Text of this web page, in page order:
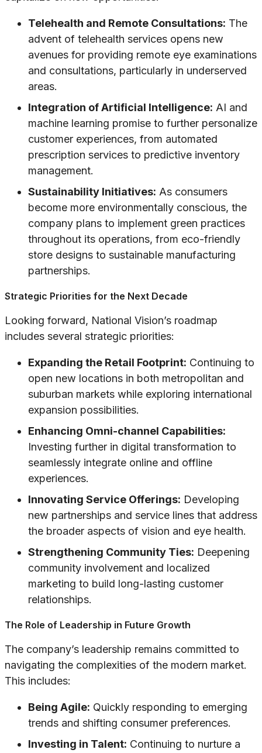
Telehealth and Remote Consultations: The
advent of telehealth services opens new
avenues for providing remote eye examinations
and consultations, particularly in underserved
areas.
Integration of Artificial Intelligence: AI and
machine learning promise to further personalize
customer experiences, from automated
prescription services to predictive inventory
management.
Sustainability Initiatives: As consumers
become more environmentally conscious, the
company plans to implement green practices
throughout its operations, from eco-friendly
store designs to sustainable manufacturing
partnerships.
Strategic Priorities for the Next Decade
Looking forward, National Vision’s roadmap
includes several strategic priorities:
Expanding the Retail Footprint: Continuing to
open new locations in both metropolitan and
suburban markets while exploring international
expansion possibilities.
Enhancing Omni-channel Capabilities:
Investing further in digital transformation to
seamlessly integrate online and offline
experiences.
Innovating Service Offerings: Developing
new partnerships and service lines that address
the broader aspects of vision and eye health.
Strengthening Community Ties: Deepening
community involvement and localized
marketing to build long-lasting customer
relationships.
The Role of Leadership in Future Growth
The company’s leadership remains committed to
navigating the complexities of the modern market.
This includes:
Being Agile: Quickly responding to emerging
trends and shifting consumer preferences.
Investing in Talent: Continuing to nurture a